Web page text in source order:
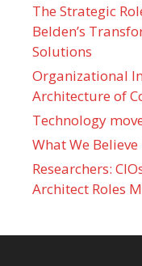
The Strategic
Belden’s
Solutions
Organizational
Architecture of
Technology
What We
Researchers:
Architect Roles